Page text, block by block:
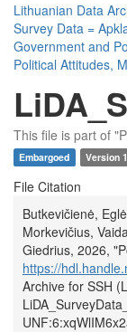
Lithuanian Data
Survey Data =
Government and
Political Attitudes,
This file is part of
Embargoed Version
File Citation
Butkevičienė,
Morkevičius,
Giedrius, 2026,
https://
Archive for SSH